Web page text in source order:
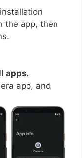
the app, then
apps.
app, and